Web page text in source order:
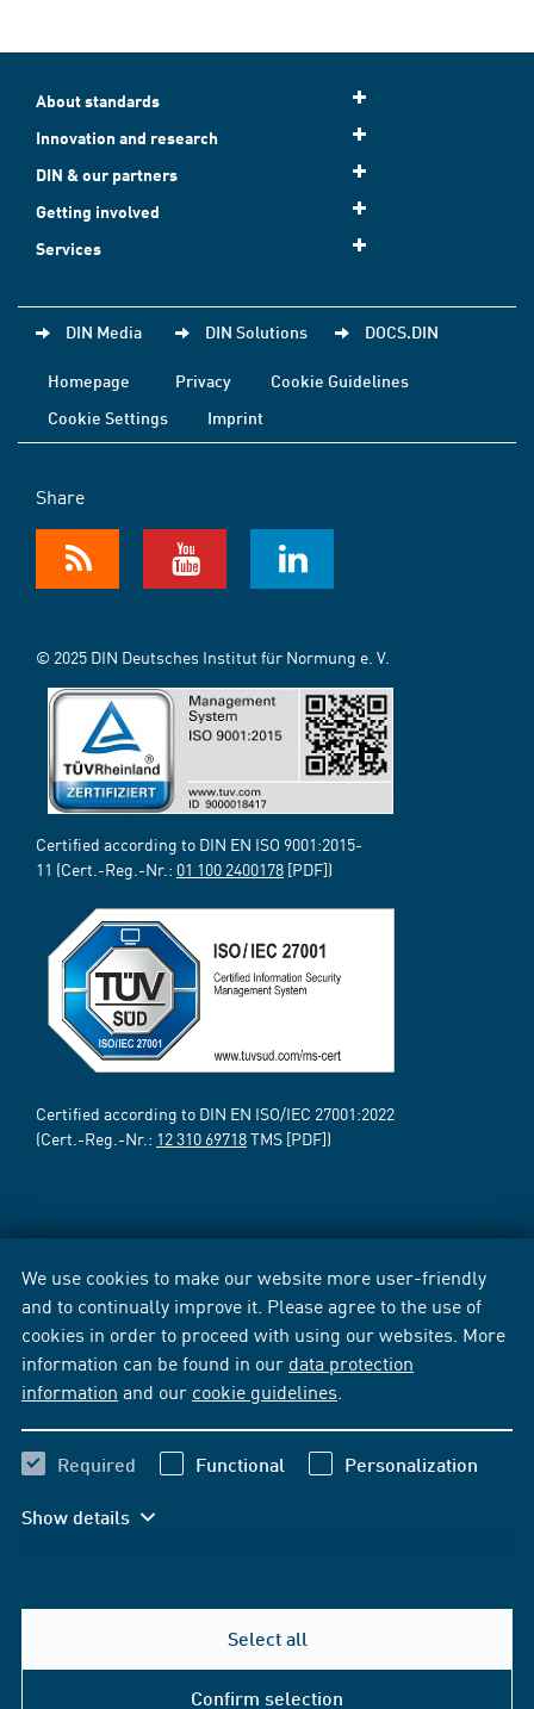
We use cookies to make our website more user-friendly
and to continually improve it. Please agree to the use of
cookies in order to proceed with using our websites. More
information can be found in our data protection
information and our cookie guidelines
Required Functional Personalization
Show details
Select all
Confirm selection
About standards
Innovation and research
DIN & our partners
Getting involved
Services
DIN Media DIN Solutions DOCS.DIN
Homepage Privacy
Cookie Guidelines
Cookie Settings
Imprint
Share
© 2025 DIN Deutsches Institut für Normung e. V.
Certified according to DIN EN ISO 9001:2015-
11 (Cert.-Reg.-Nr.: 01 100 2400178 [PDF])
Certified according to DIN EN ISO/IEC 27001:2022
(Cert.-Reg.-Nr.: 12 310 69718TMS [PDF])